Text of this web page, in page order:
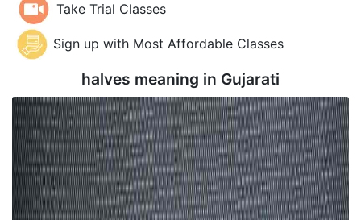
Take Trial Classes
Sign up with Most Affordable Classes
halves meaning in Gujarati